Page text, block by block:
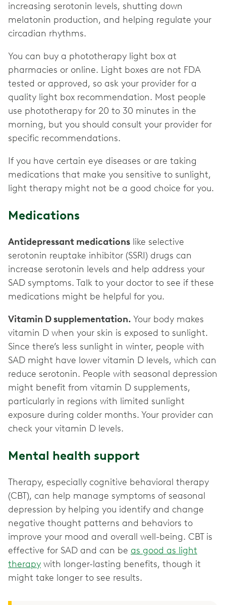
increasing serotonin levels, shutting down
melatonin production, and helping regulate your
circadian rhythms.
You can buy a phototherapy light box at
pharmacies or online. Light boxes are not FDA
tested or approved, so ask your provider for a
quality light box recommendation. Most people
use phototherapy for 20 to 30 minutes in the
morning, but you should consult your provider for
specific recommendations.
If you have certain eye diseases or are taking
medications that make you sensitive to sunlight,
light therapy might not be a good choice for you.
Medications
Antidepressant medications like selective
serotonin reuptake inhibitor (SSRI) drugs can
increase serotonin levels and help address your
SAD symptoms. Talk to your doctor to see if these
medications might be helpful for you.
Vitamin D supplementation. Your body makes
vitamin D when your skin is exposed to sunlight.
Since there’s less sunlight in winter, people with
SAD might have lower vitamin D levels, which can
reduce serotonin. People with seasonal depression
might benefit from vitamin D supplements,
particularly in regions with limited sunlight
exposure during colder months. Your provider can
check your vitamin D levels.
Mental health support
Therapy, especially cognitive behavioral therapy
(CBT), can help manage symptoms of seasonal
depression by helping you identify and change
negative thought patterns and behaviors to
improve your mood and overall well-being. CBT is
effective for SAD and can be as good as light
therapy with longer-lasting benefits, though it
might take longer to see results.